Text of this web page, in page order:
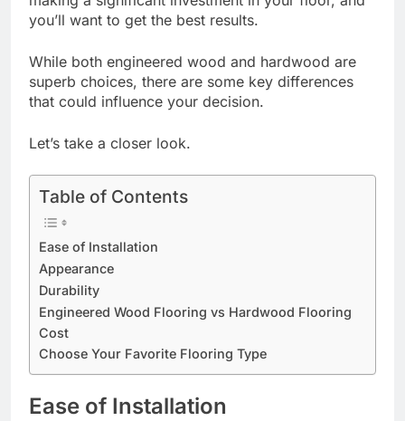
you’ll want to get the best results.
While both engineered wood and hardwood are
superb choices, there are some key differences
that could influence your decision.
Let’s take a closer look.
Table of Contents
Ease of Installation
Appearance
Durability
Engineered Wood Flooring vs Hardwood Flooring
Cost
Choose Your Favorite Flooring Type
Ease of Installation